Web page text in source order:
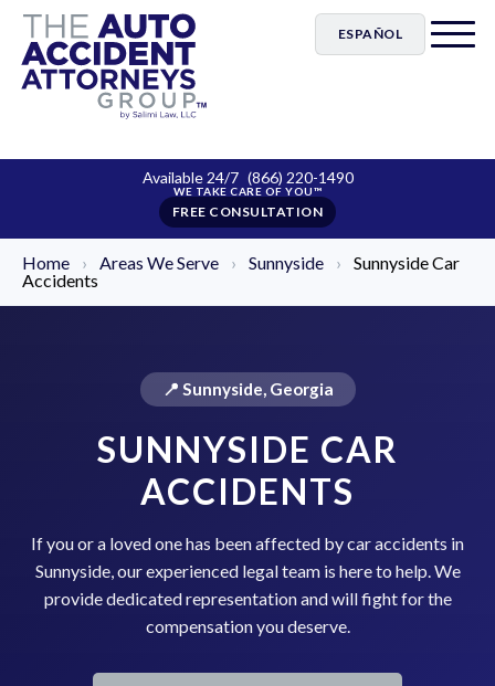
ESPAÑOL
Available 24/7 (866) 220-1490
FREE CONSULTATION
Home › Areas We Serve › Sunnyside ›
Sunnyside Car
Accidents
📍 Sunnyside, Georgia
SUNNYSIDE CAR
ACCIDENTS
If you or a loved one has been affected by car accidents in
Sunnyside, our experienced legal team is here to help. We
provide dedicated representation and will fight for the
compensation you deserve.